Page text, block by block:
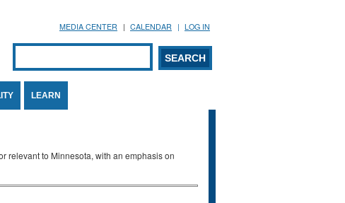
MEDIA CENTER CALENDAR LOG IN
Search form
SEARCH
LEARN
relevant to Minnesota, with an emphasis on